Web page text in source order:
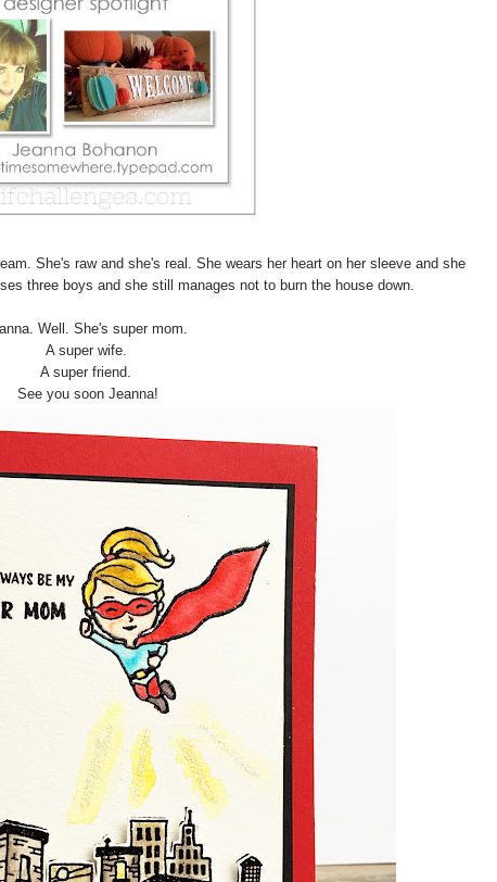
She's raw and she's real. She wears her heart on her sleeve and she
three boys and she still manages not to burn the house down.
Well. She's super mom.
A super wife.
A super friend.
See you soon Jeanna!